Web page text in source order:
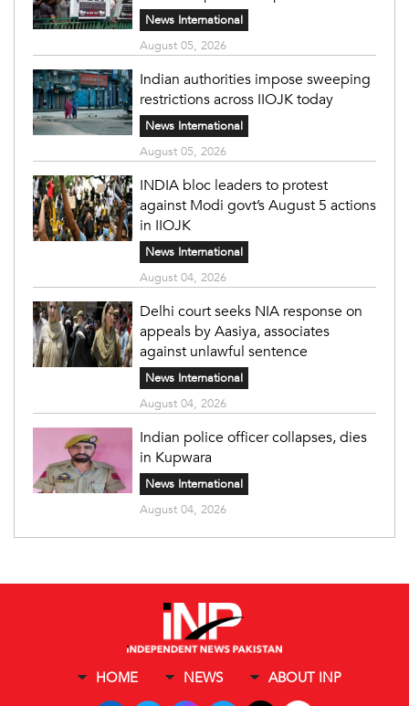
News International
August 05, 2026
Indian authorities impose sweeping
restrictions across IIOJK today
News International
August 05, 2026
INDIA bloc leaders to protest
against Modi govt’s August 5 actions
in IIOJK
News International
August 04, 2026
Delhi court seeks NIA response on
appeals by Aasiya, associates
against unlawful sentence
News International
August 04, 2026
Indian police officer collapses, dies
in Kupwara
News International
August 04, 2026
HOME NEWS ABOUT INP